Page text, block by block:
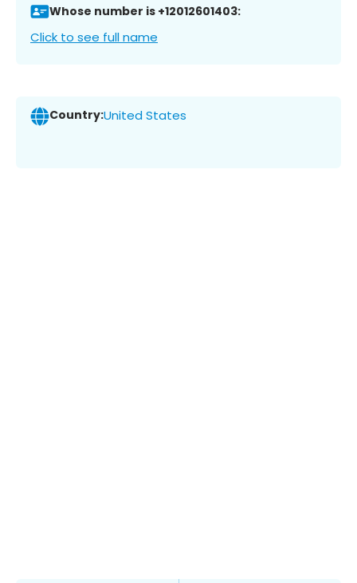
Whose number is +12012601403:
Click to see full name
Country:United States